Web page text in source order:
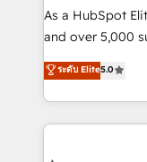
audit et maintenance) ➤ La création de
de conversion
stratégies
inbound,
As a HubSpot
and over 5,000
Vonazon turns
measurable,
enterprise-
builds scalable
ระดับ Elite5.0